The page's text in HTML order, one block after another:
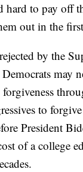
hard to pay off
out in the
by the
may
to
President
of a college